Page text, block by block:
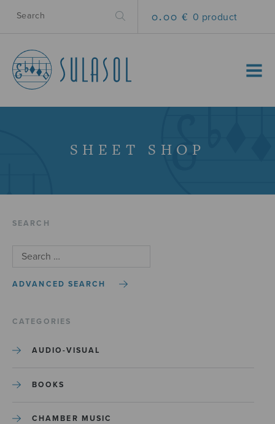
0.00 € 0 product
MENU
SHEET SHOP
SEARCH
ADVANCED SEARCH
CATEGORIES
AUDIO-VISUAL
BOOKS
CHAMBER MUSIC